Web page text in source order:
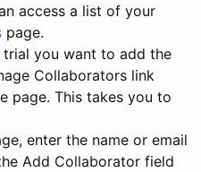
access a list of your
page.
you want to add the
Collaborators link
page. This takes you to
enter the name or email
Add Collaborator field